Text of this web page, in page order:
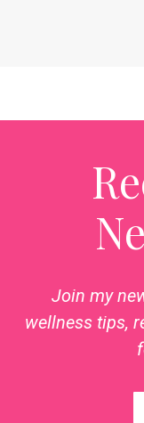
Join my
wellness tips,